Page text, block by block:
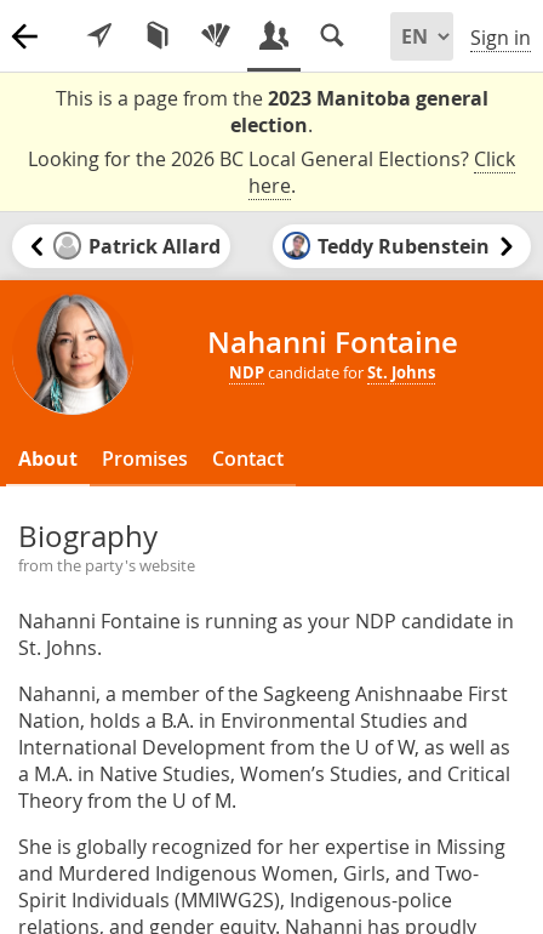
Sign in
This is a page from the2023 Manitoba general
election.
Looking for the 2026 BC Local General Elections? Click
here.
Patrick Allard Teddy Rubenstein
Nahanni Fontaine
NDPcandidate forSt. Johns
About Promises Contact
Biography
from the party's website
Nahanni Fontaine is running as your NDP candidate in
St. Johns.
Nahanni, a member of the Sagkeeng Anishnaabe First
Nation, holds a B.A. in Environmental Studies and
International Development from the U of W, as well as
a M.A. in Native Studies, Women’s Studies, and Critical
Theory from the U of M.
She is globally recognized for her expertise in Missing
and Murdered Indigenous Women, Girls, and Two-
Spirit Individuals (MMIWG2S), Indigenous-police
relations, and gender equity. Nahanni has proudly